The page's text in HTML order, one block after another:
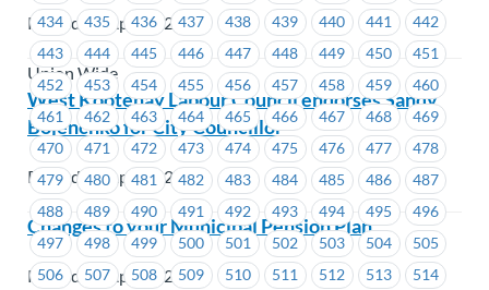
434
435 436 437 438 439 440 441
442
443
444 445 446 447 448 449 450
451
452
453 454 455 456 457 458 459
460
461
462 463 464 465 466 467 468
469
470
471 472 473 474 475 476 477
478
479
480 481 482 483 484 485 486
487
488
489 490 491 492 493 494 495
496
497
498 499 500 501 502 503 504
505
506
507 508 509 510 511 512 513
514
Posted on April 8, 2021
Union Wide
West Kootenay Labour Council endorses Sandy
Bojenchko for City Councillor
Posted on April 7, 2021
Changes to your Municipal Pension Plan
Posted on April 7, 2021